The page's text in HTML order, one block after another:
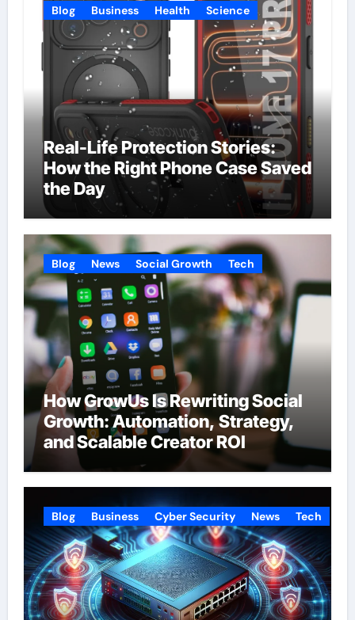
Blog Business Health Science
Real-Life Protection Stories:
How the Right Phone Case Saved
the Day
Blog News Social Growth Tech
How GrowUs Is Rewriting Social
Growth: Automation, Strategy,
and Scalable Creator ROI
Blog Business Cyber Security News Tech